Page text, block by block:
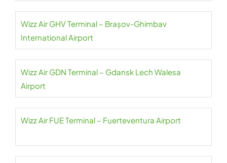
Wizz Air GHV Terminal – Brașov-Ghimbav
International Airport
Wizz Air GDN Terminal – Gdansk Lech Walesa
Airport
Wizz Air FUE Terminal – Fuerteventura Airport